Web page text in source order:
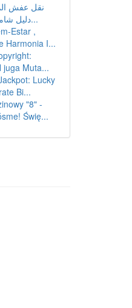
نقل عفش
دليل شامل للخدمات والأ...
Estar ,
Harmonia I...
juga Muta...
Lucky
Bi...
"8" -
Świę...